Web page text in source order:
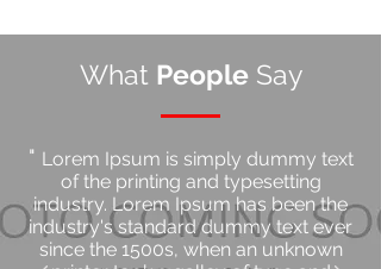
What People Say
" Lorem Ipsum is simply dummy text
of the printing and typesetting
industry. Lorem Ipsum has been the
industry's standard dummy text ever
since the 1500s, when an unknown